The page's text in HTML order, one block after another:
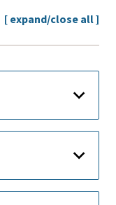
[ expand/close all ]